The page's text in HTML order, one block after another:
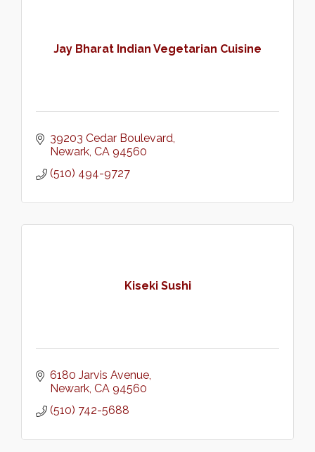
Jay Bharat Indian Vegetarian Cuisine
39203 Cedar Boulevard
Newark CA 94560
(510) 494-9727
Kiseki Sushi
6180 Jarvis Avenue
Newark CA 94560
(510) 742-5688